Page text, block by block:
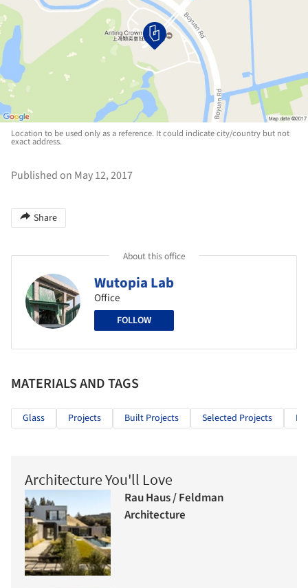
Location to be used only as a reference. It could indicate city/country but not
exact address.
Published on May 12, 2017
Share
About this office
Wutopia Lab
Office
FOLLOW
MATERIALS AND TAGS
Glass Projects Built Projects Selected Projects
Architecture You'll Love
Rau Haus / Feldman
Architecture